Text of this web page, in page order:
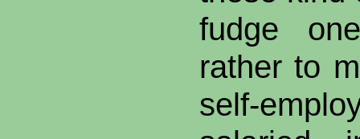
fudge
rather to
self-